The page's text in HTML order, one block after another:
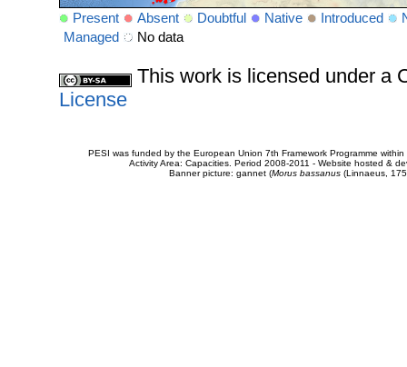
Present Absent Doubtful Native Introduced
Managed
No data
This work is licensed under a
License
PESI was funded by the European Union 7th Framework Programme
Activity Area: Capacities. Period 2008-2011 - Website hosted &
Banner picture: gannet (Morus bassanus(Linnaeus,